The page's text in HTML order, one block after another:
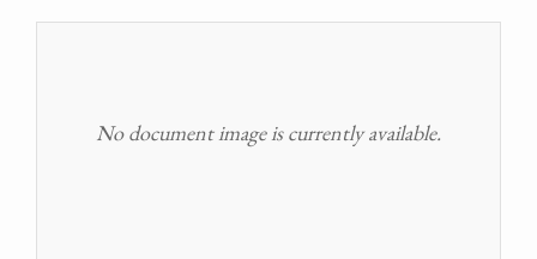
No document image is currently available.